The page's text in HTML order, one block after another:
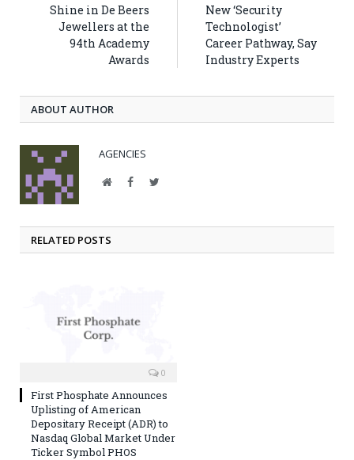
Shine in De Beers
Jewellers at the
94th Academy
Awards
New ‘Security
Technologist’
Career Pathway, Say
Industry Experts
ABOUT AUTHOR
AGENCIES
WebsiteFacebookTwitter
RELATED POSTS
0
First Phosphate Announces
Uplisting of American
Depositary Receipt (ADR) to
Nasdaq Global Market Under
Ticker Symbol PHOS